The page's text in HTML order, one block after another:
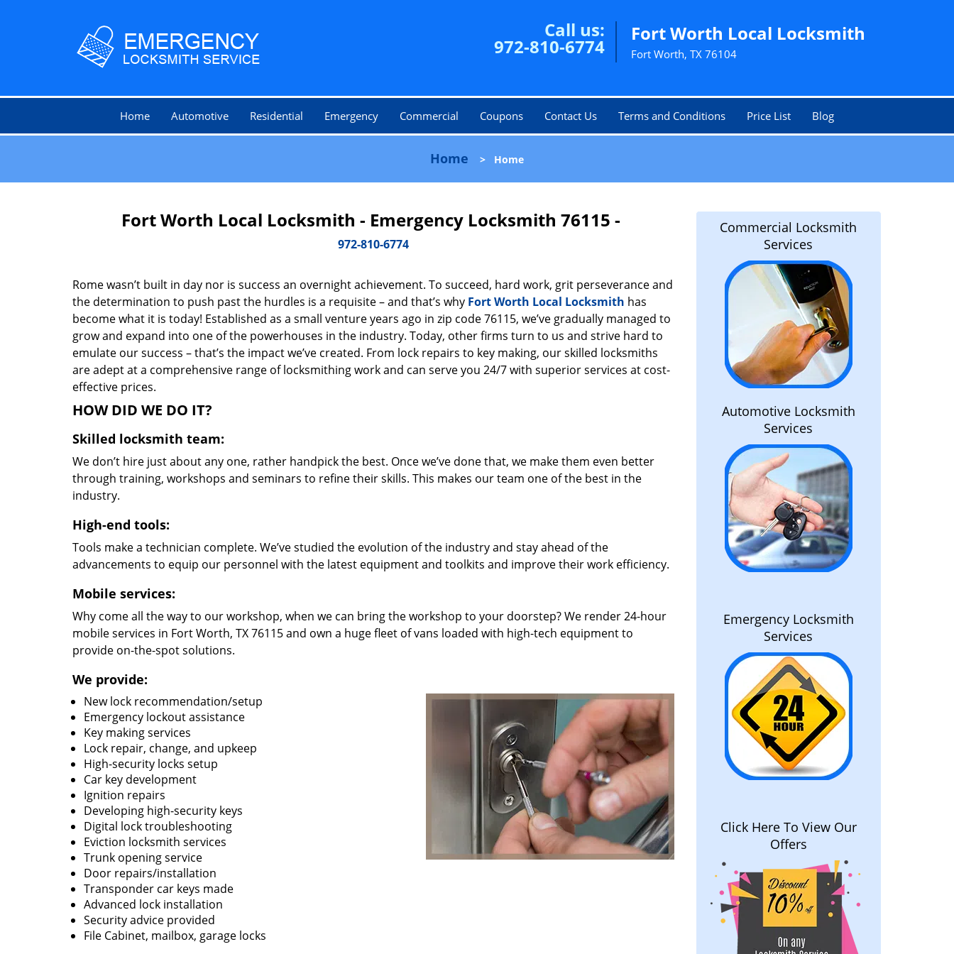
Call us:
972-810-6774
Fort Worth Local Locksmith
Fort Worth, TX 76104
Home Automotive Residential Emergency Commercial Coupons Contact Us Terms and Conditions Price List Blog
Home > Home
Fort Worth Local Locksmith - Emergency Locksmith 76115 -
972-810-6774
Rome wasn’t built in day nor is success an overnight achievement. To succeed, hard work, grit perseverance and
the determination to push past the hurdles is a requisite – and that’s why Fort Worth Local Locksmith has
become what it is today! Established as a small venture years ago in zip code 76115, we’ve gradually managed to
grow and expand into one of the powerhouses in the industry. Today, other firms turn to us and strive hard to
emulate our success – that’s the impact we’ve created. From lock repairs to key making, our skilled locksmiths
are adept at a comprehensive range of locksmithing work and can serve you 24/7 with superior services at cost-
effective prices.
HOW DID WE DO IT?
Skilled locksmith team:
We don’t hire just about any one, rather handpick the best. Once we’ve done that, we make them even better
through training, workshops and seminars to refine their skills. This makes our team one of the best in the
industry.
High-end tools:
Tools make a technician complete. We’ve studied the evolution of the industry and stay ahead of the
advancements to equip our personnel with the latest equipment and toolkits and improve their work efficiency.
Mobile services:
Why come all the way to our workshop, when we can bring the workshop to your doorstep? We render 24-hour
mobile services in Fort Worth, TX 76115 and own a huge fleet of vans loaded with high-tech equipment to
provide on-the-spot solutions.
We provide:
New lock recommendation/setup
Emergency lockout assistance
Key making services
Lock repair, change, and upkeep
High-security locks setup
Car key development
Ignition repairs
Developing high-security keys
Digital lock troubleshooting
Eviction locksmith services
Trunk opening service
Door repairs/installation
Transponder car keys made
Advanced lock installation
Security advice provided
File Cabinet, mailbox, garage locks
Commercial Locksmith
Services
Automotive Locksmith
Services
Emergency Locksmith
Services
Click Here To View Our
Offers